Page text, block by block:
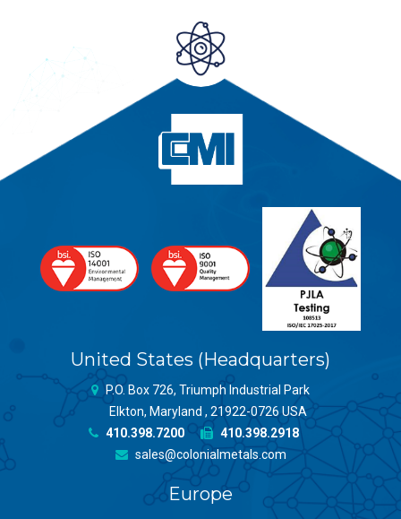
United States (Headquarters)
P.O. Box 726, Triumph Industrial Park
Elkton, Maryland , 21922-0726 USA
410.398.7200
410.398.2918
sales@colonialmetals.com
Europe